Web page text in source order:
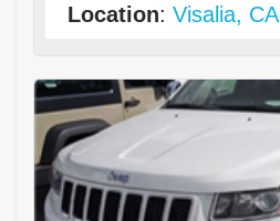
Location: Visalia, CA